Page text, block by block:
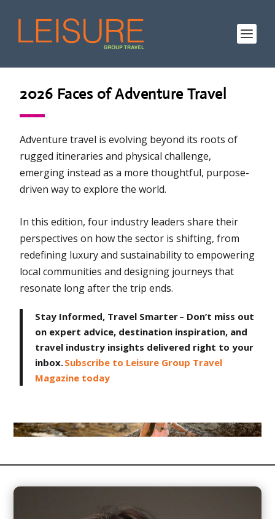
2026 Faces of Adventure Travel
Adventure travel is evolving beyond its roots of
rugged itineraries and physical challenge,
emerging instead as a more thoughtful, purpose-
driven way to explore the world.
In this edition, four industry leaders share their
perspectives on how the sector is shifting, from
redefining luxury and sustainability to empowering
local communities and designing journeys that
resonate long after the trip ends.
Stay Informed, Travel Smarter – Don’t miss out
on expert advice, destination inspiration, and
travel industry insights delivered right to your
inbox.Subscribe to Leisure Group Travel
Magazine today